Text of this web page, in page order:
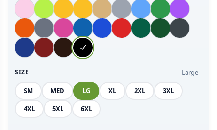
SIZE Large
SM MED LG XL 2XL 3XL
4XL 5XL 6XL